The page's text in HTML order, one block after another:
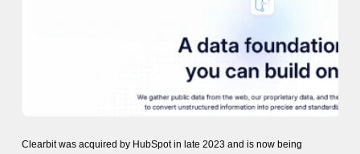
Clearbit was acquired by HubSpot in late 2023 and is now being